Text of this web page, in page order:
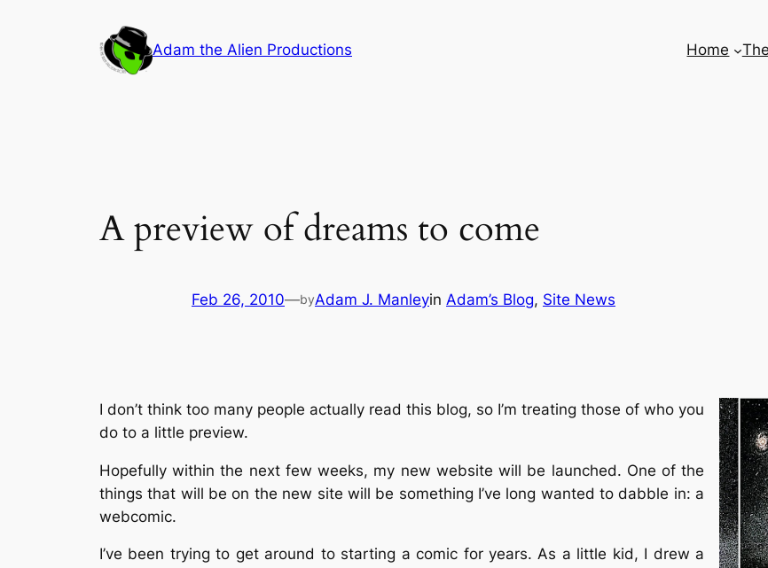
Adam the Alien Productions Home
A preview of dreams to come
Feb 26, 2010—byAdam J. Manleyin Adam’s Blog, Site News
I don’t think too many people actually read this blog, so I’m treating those of who you
do to a little preview.
Hopefully within the next few weeks, my new website will be launched. One of the
things that will be on the new site will be something I’ve long wanted to dabble in: a
webcomic.
I’ve been trying to get around to starting a comic for years. As a little kid, I drew a